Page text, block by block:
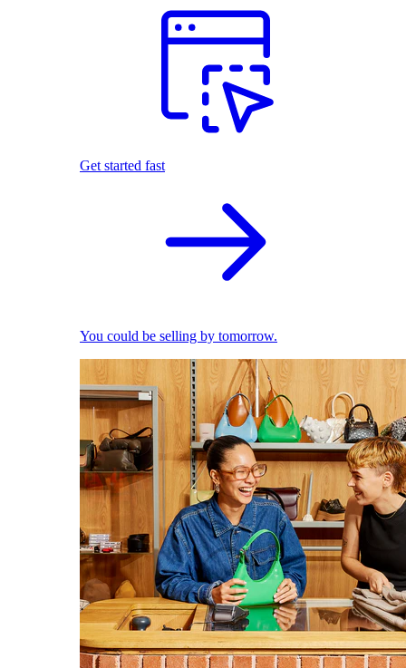
Get started fast
You could be selling by tomorrow.